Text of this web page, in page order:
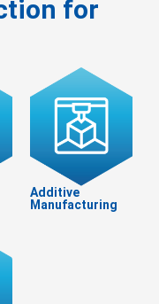
for
Additive
Manufacturing